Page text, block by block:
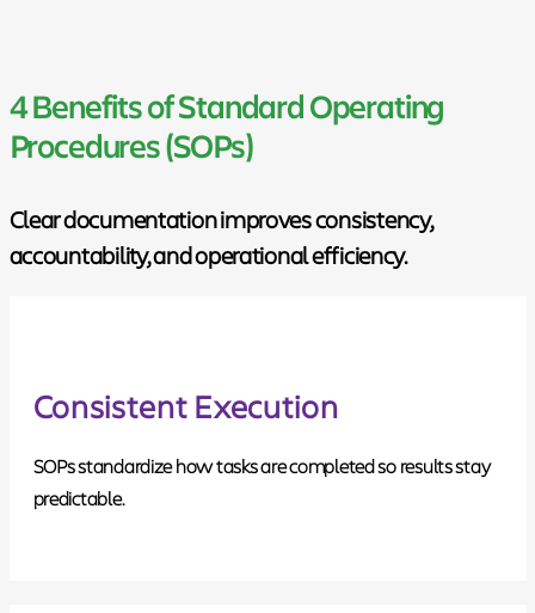
4 Benefits of Standard Operating
Procedures (SOPs)
Clear documentation improves consistency,
accountability, and operational efficiency.
Consistent Execution
SOPs standardize how tasks are completed so results stay
predictable.